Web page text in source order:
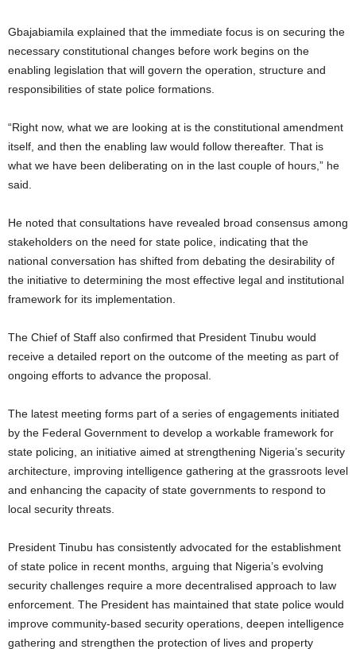
Gbajabiamila explained that the immediate focus is on securing the
necessary constitutional changes before work begins on the
enabling legislation that will govern the operation, structure and
responsibilities of state police formations.
“Right now, what we are looking at is the constitutional amendment
itself, and then the enabling law would follow thereafter. That is
what we have been deliberating on in the last couple of hours,” he
said.
He noted that consultations have revealed broad consensus among
stakeholders on the need for state police, indicating that the
national conversation has shifted from debating the desirability of
the initiative to determining the most effective legal and institutional
framework for its implementation.
The Chief of Staff also confirmed that President Tinubu would
receive a detailed report on the outcome of the meeting as part of
ongoing efforts to advance the proposal.
The latest meeting forms part of a series of engagements initiated
by the Federal Government to develop a workable framework for
state policing, an initiative aimed at strengthening Nigeria’s security
architecture, improving intelligence gathering at the grassroots level
and enhancing the capacity of state governments to respond to
local security threats.
President Tinubu has consistently advocated for the establishment
of state police in recent months, arguing that Nigeria’s evolving
security challenges require a more decentralised approach to law
enforcement. The President has maintained that state police would
improve community-based security operations, deepen intelligence
gathering and strengthen the protection of lives and property